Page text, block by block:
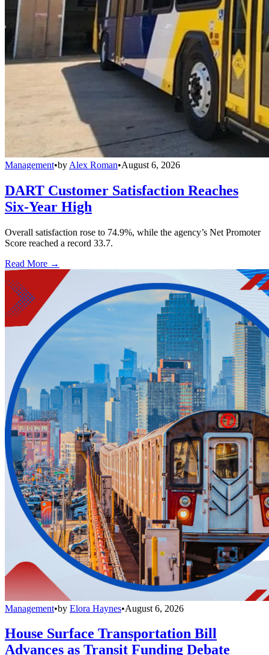
Management•by Alex Roman•August 6, 2026
DART Customer Satisfaction Reaches
Six-Year High
Overall satisfaction rose to 74.9%, while the agency’s Net Promoter
Score reached a record 33.7.
Read More →
Management•by Elora Haynes•August 6, 2026
House Surface Transportation Bill
Advances as Transit Funding Debate